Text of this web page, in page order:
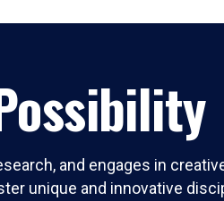
and engages in
unique and innovative